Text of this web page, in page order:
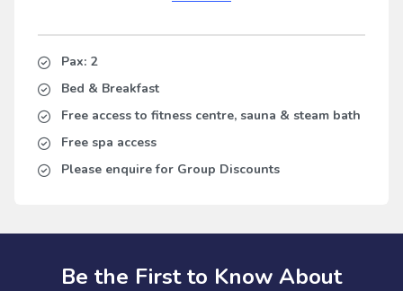
Pax: 2
Bed & Breakfast
Free access to fitness centre, sauna & steam bath
Free spa access
Please enquire for Group Discounts
Be the First to Know About